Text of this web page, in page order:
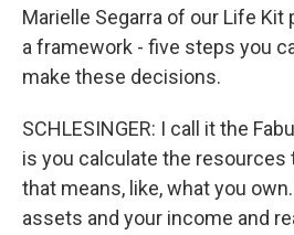
Marielle Segarra of our Life Kit
a framework - five steps you
make these decisions.
SCHLESINGER: I call it the
is you calculate the resources
that means, like, what you
assets and your income and